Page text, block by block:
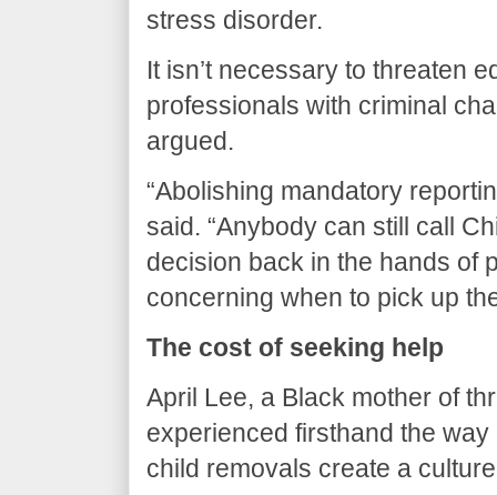
stress disorder.
It isn’t necessary to threaten
professionals with criminal
argued.
“Abolishing mandatory
said. “Anybody can still call
decision back in the hands of
concerning when to pick up
The cost of seeking help
April Lee, a Black mother of
experienced firsthand the
child removals create a